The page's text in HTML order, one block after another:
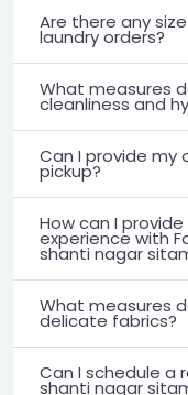
Are there any
laundry orders?
What measures
cleanliness and
Can I provide my
pickup?
How can I
experience with
shanti nagar
What measures
delicate fabrics?
Can I schedule a
shanti nagar